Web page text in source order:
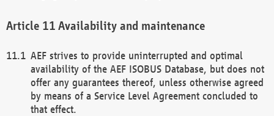
Availability and maintenance
AEF strives to provide uninterrupted and optimal
availability of the AEF ISOBUS Database, but does not
offer any guarantees thereof, unless otherwise agreed
by means of a Service Level Agreement concluded to
that effect.